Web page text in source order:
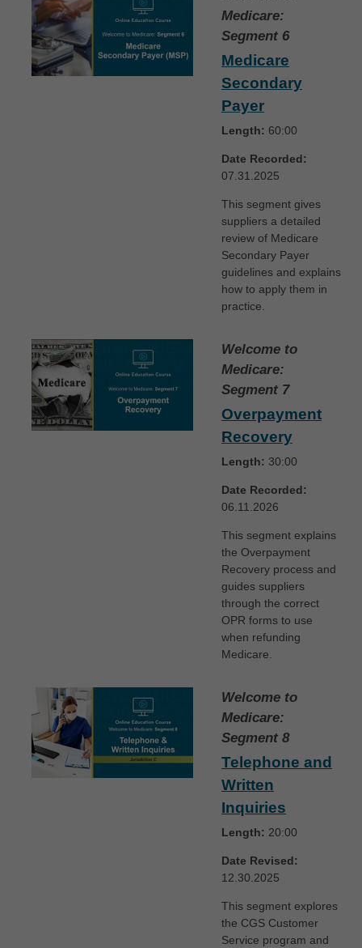
Medicare:
Segment 6
Medicare
Secondary
Payer
Length: 60:00
Date Recorded:
07.31.2025
This segment gives
suppliers a detailed
review of Medicare
Secondary Payer
guidelines and explains
how to apply them in
practice.
Welcome to
Medicare:
Segment 7
Overpayment
Recovery
Length: 30:00
Date Recorded:
06.11.2026
This segment explains
the Overpayment
Recovery process and
guides suppliers
through the correct
OPR forms to use
when refunding
Medicare.
Welcome to
Medicare:
Segment 8
Telephone and
Written
Inquiries
Length: 20:00
Date Revised:
12.30.2025
This segment explores
the CGS Customer
Service program and